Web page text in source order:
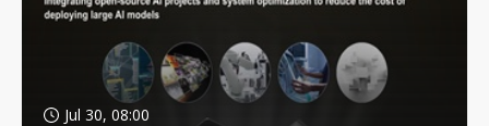
Jul 30, 08:00